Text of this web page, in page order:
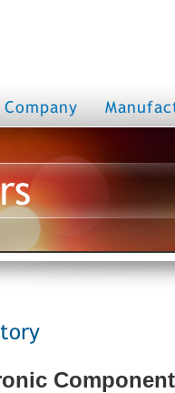
Company